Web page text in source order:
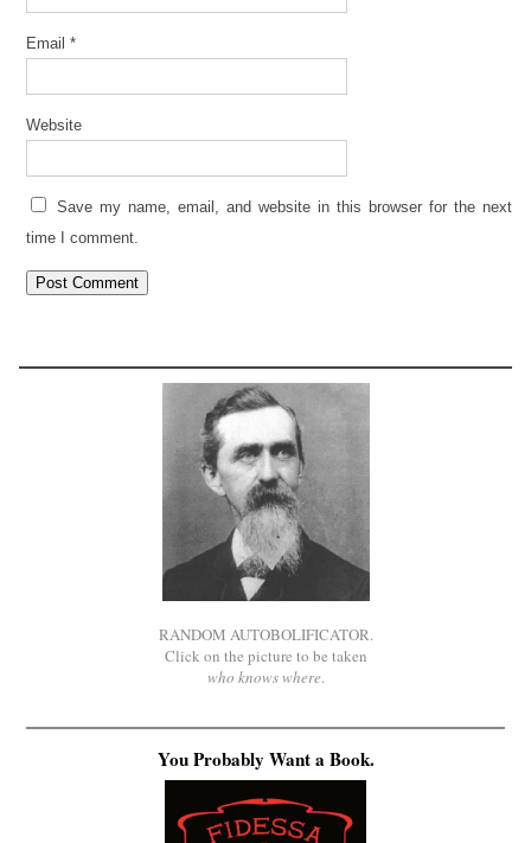
Email *
Website
Save my name, email, and website in this browser for the next
time I comment.
RANDOM AUTOBOLIFICATOR.
Click on the picture to be taken
who knows where.
You Probably Want a Book.